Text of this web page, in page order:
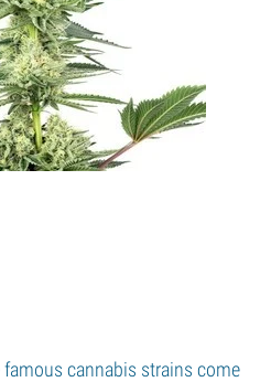
famous cannabis strains come